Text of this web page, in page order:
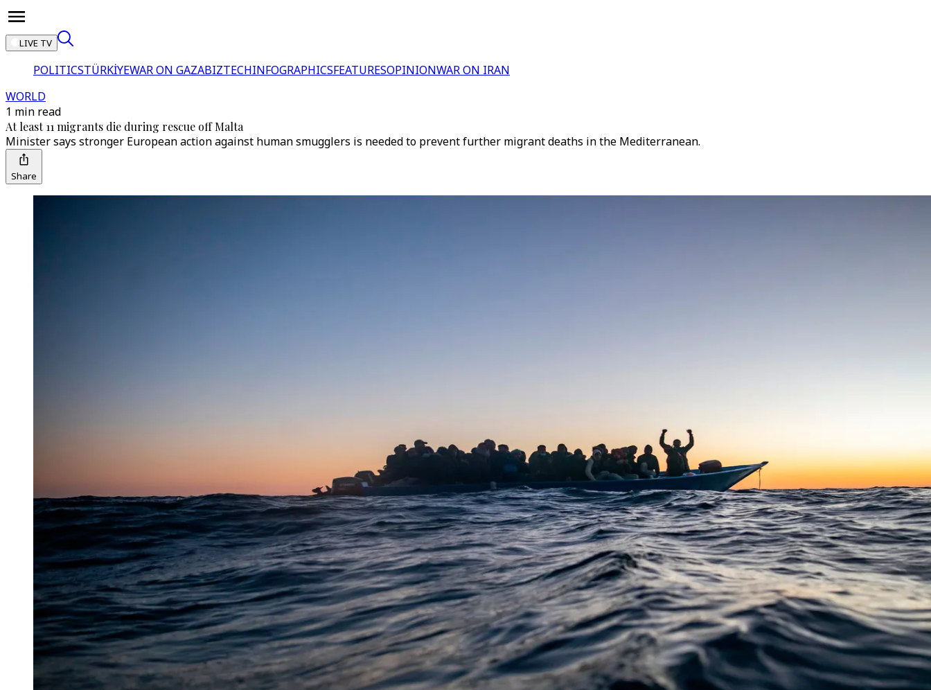
LIVE TV
POLITICSTÜRKİYEWAR ON GAZABIZTECHINFOGRAPHICSFEATURESOPINIONWAR ON IRAN
WORLD
1 min read
At least 11 migrants die during rescue off Malta
Minister says stronger European action against human smugglers is needed to prevent further migrant deaths in the Mediterranean.
Share